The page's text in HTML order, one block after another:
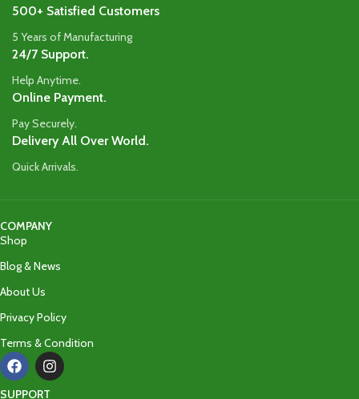
500+ Satisfied Customers
5 Years of Manufacturing
24/7 Support.
Help Anytime.
Online Payment.
Pay Securely.
Delivery All Over World.
Quick Arrivals.
COMPANY
Shop
Blog & News
About Us
Privacy Policy
Terms & Condition
SUPPORT